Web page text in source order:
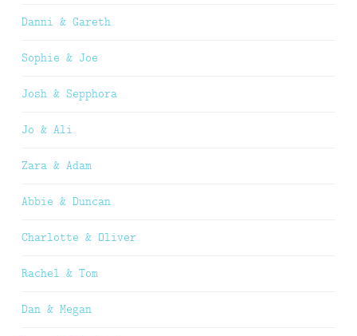
Danni & Gareth
Sophie & Joe
Josh & Sepphora
Jo & Ali
Zara & Adam
Abbie & Duncan
Charlotte & Oliver
Rachel & Tom
Dan & Megan